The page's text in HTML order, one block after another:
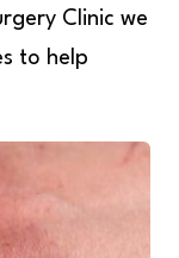
Clinic we
to help